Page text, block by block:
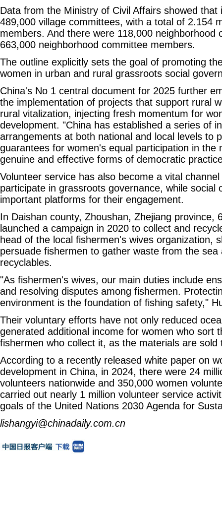
Data from the Ministry of Civil Affairs showed that
489,000 village committees, with a total of 2.154
members. And there were 118,000 neighborhood
663,000 neighborhood committee members.
The outline explicitly sets the goal of promoting
women in urban and rural grassroots social
China's No 1 central document for 2025 further
the implementation of projects that support rural
rural vitalization, injecting fresh momentum for
development. "China has established a series of
arrangements at both national and local levels to
guarantees for women's equal participation in the
genuine and effective forms of democratic
Volunteer service has also become a vital
participate in grassroots governance, while social
important platforms for their engagement.
In Daishan county, Zhoushan, Zhejiang province,
launched a campaign in 2020 to collect and
head of the local fishermen's wives organization,
persuade fishermen to gather waste from the sea
recyclables.
"As fishermen's wives, our main duties include
and resolving disputes among fishermen.
environment is the foundation of fishing safety,"
Their voluntary efforts have not only reduced
generated additional income for women who sort
fishermen who collect it, as the materials are sold
According to a recently released white paper on
development in China, in 2024, there were 24
volunteers nationwide and 350,000 women
carried out nearly 1 million volunteer service
goals of the United Nations 2030 Agenda for
lishangyi@chinadaily.com.cn